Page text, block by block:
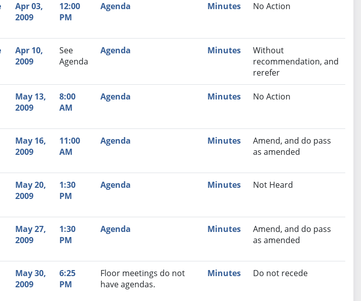
Apr 03,
2009
12:00
PM
Agenda Minutes No Action
Apr 10,
2009
See
Agenda
Agenda Minutes
Without
recommendation, and
rerefer
May 13,
2009
8:00
AM
Agenda Minutes No Action
May 16,
2009
11:00
AM
Agenda Minutes
Amend, and do pass
as amended
May 20,
2009
1:30
PM
Agenda Minutes Not Heard
May 27,
2009
1:30
PM
Agenda Minutes
Amend, and do pass
as amended
May 30,
2009
6:25
PM
Floor meetings do not
have agendas.
Minutes Do not recede